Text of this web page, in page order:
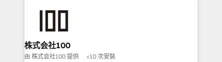
end solutions that integrate CRM, AI automation,
inbound and loop marketing, content, and digital
creativity. Our multicultural team works in Spanish,
株式会社100
由 株式会社100 提供 <10 次安裝